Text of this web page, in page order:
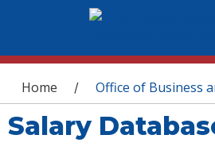
You are here
Home / Office of Business
Salary